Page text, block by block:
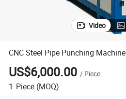
Video
CNC Steel Pipe Punching Machine
US$6,000.00 / Piece
1 Piece (MOQ)